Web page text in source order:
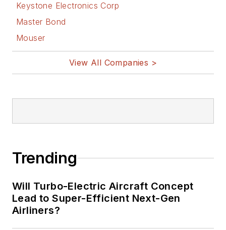
Keystone Electronics Corp
Master Bond
Mouser
View All Companies >
Trending
Will Turbo-Electric Aircraft Concept
Lead to Super-Efficient Next-Gen
Airliners?